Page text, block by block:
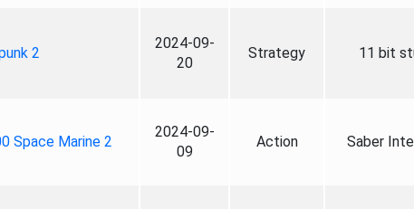
2
2024-09-
20
Strategy 11 bit
Space Marine 2
2024-09-
09
Action Saber